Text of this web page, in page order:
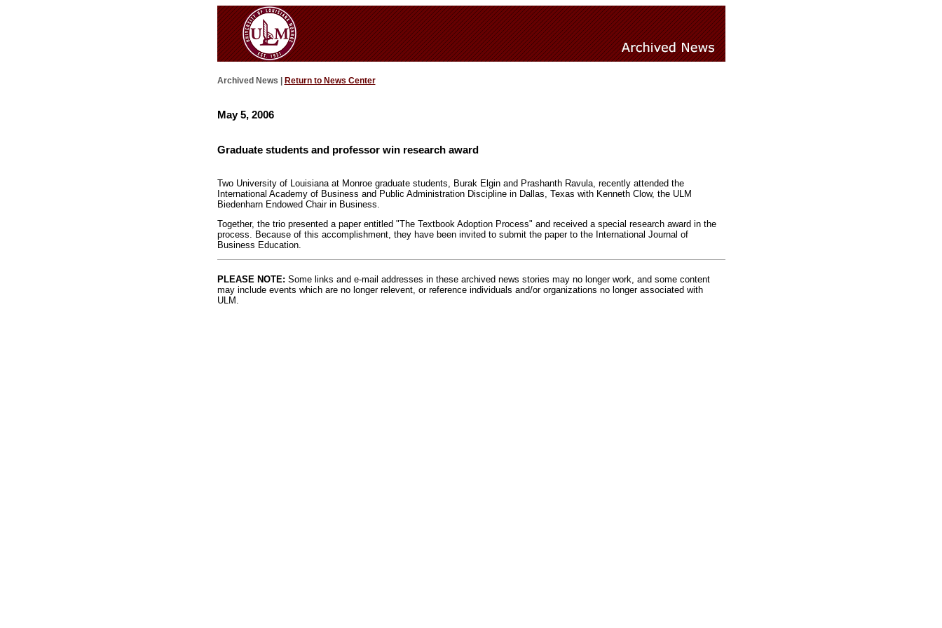
Archived News | Return to News Center
May 5, 2006
Graduate students and professor win research award
Two University of Louisiana at Monroe graduate students, Burak Elgin and Prashanth Ravula, recently attended the
International Academy of Business and Public Administration Discipline in Dallas, Texas with Kenneth Clow, the ULM
Biedenharn Endowed Chair in Business.
Together, the trio presented a paper entitled "The Textbook Adoption Process" and received a special research award in the
process. Because of this accomplishment, they have been invited to submit the paper to the International Journal of
Business Education.
PLEASE NOTE: Some links and e-mail addresses in these archived news stories may no longer work, and some content
may include events which are no longer relevent, or reference individuals and/or organizations no longer associated with
ULM.